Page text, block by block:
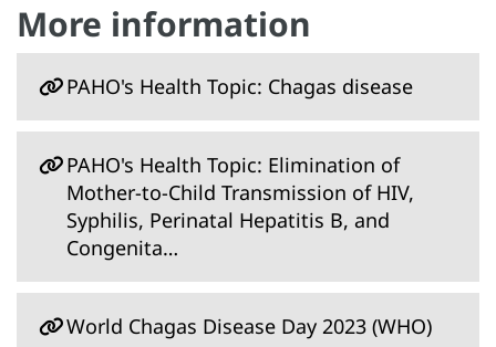
More information
PAHO's Health Topic: Chagas disease
PAHO's Health Topic: Elimination of
Mother-to-Child Transmission of HIV,
Syphilis, Perinatal Hepatitis B, and
Congenita…
World Chagas Disease Day 2023 (WHO)